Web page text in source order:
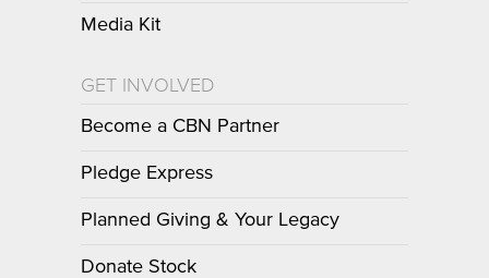
Media Kit
GET INVOLVED
Become a CBN Partner
Pledge Express
Planned Giving & Your Legacy
Donate Stock